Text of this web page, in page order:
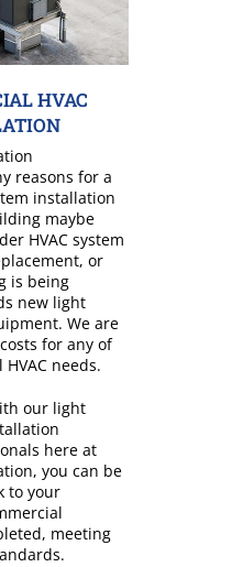
HVAC
reasons for a
installation
maybe
HVAC system
or
is being
new light
We are
for any of
needs.
our light
here at
you can be
to your
meeting